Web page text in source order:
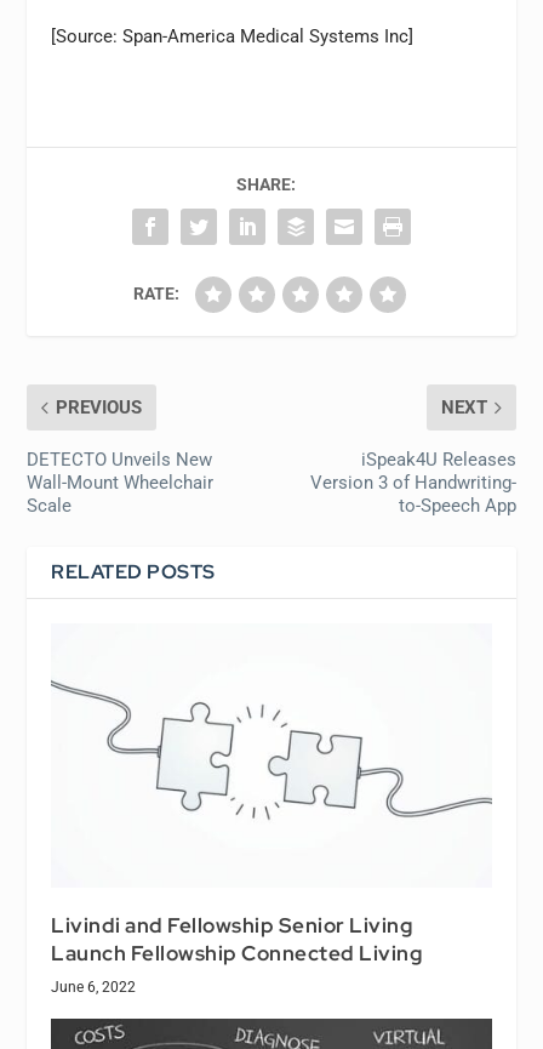
[Source: Span-America Medical Systems Inc]
SHARE:
RATE:
PREVIOUS
DETECTO Unveils New
Wall-Mount Wheelchair
Scale
NEXT
iSpeak4U Releases
Version 3 of Handwriting-
to-Speech App
RELATED POSTS
Livindi and Fellowship Senior Living
Launch Fellowship Connected Living
June 6, 2022